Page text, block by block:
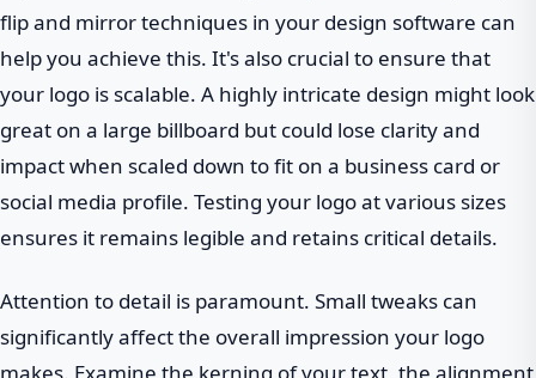
flip and mirror techniques in your design software can
help you achieve this. It's also crucial to ensure that
your logo is scalable. A highly intricate design might look
great on a large billboard but could lose clarity and
impact when scaled down to fit on a business card or
social media profile. Testing your logo at various sizes
ensures it remains legible and retains critical details.
Attention to detail is paramount. Small tweaks can
significantly affect the overall impression your logo